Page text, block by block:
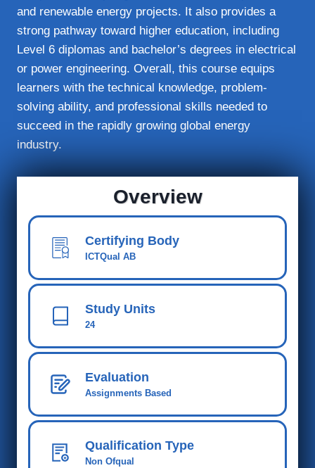
and renewable energy projects. It also provides a
strong pathway toward higher education, including
Level 6 diplomas and bachelor’s degrees in electrical
or power engineering. Overall, this course equips
learners with the technical knowledge, problem-
solving ability, and professional skills needed to
succeed in the rapidly growing global energy
industry.
Overview
Certifying Body
ICTQual AB
Study Units
24
Evaluation
Assignments Based
Qualification Type
Non Ofqual